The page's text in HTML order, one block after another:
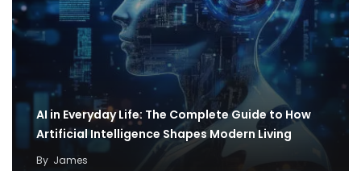
AI in Everyday Life: The Complete Guide to How
Artificial Intelligence Shapes Modern Living
By James